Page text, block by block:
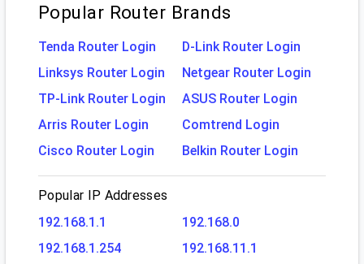
Popular Router Brands
Tenda Router Login
D-Link Router Login
Linksys Router Login
Netgear Router Login
TP-Link Router Login
ASUS Router Login
Arris Router Login
Comtrend Login
Cisco Router Login
Belkin Router Login
Popular IP Addresses
192.168.1.1
192.168.0
192.168.1.254
192.168.11.1